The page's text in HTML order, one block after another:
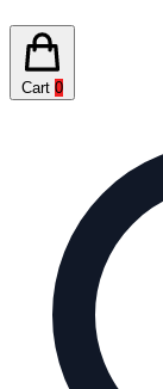
Cart 0